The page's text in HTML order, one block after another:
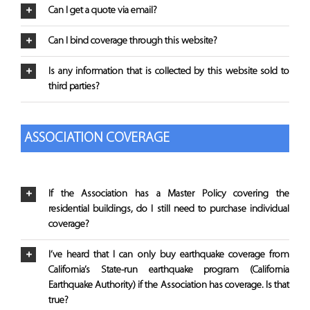
Can I get a quote via email?
Can I bind coverage through this website?
Is any information that is collected by this website sold to
third parties?
ASSOCIATION COVERAGE
If the Association has a Master Policy covering the
residential buildings, do I still need to purchase individual
coverage?
I’ve heard that I can only buy earthquake coverage from
California’s State-run earthquake program (California
Earthquake Authority) if the Association has coverage. Is that
true?